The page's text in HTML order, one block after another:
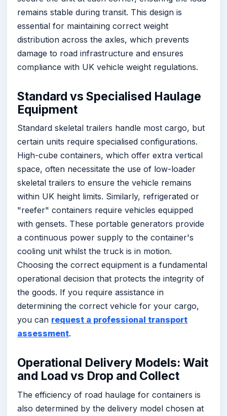
remains stable during transit. This design is
essential for maintaining correct weight
distribution across the axles, which prevents
damage to road infrastructure and ensures
compliance with UK vehicle weight regulations.
Standard vs Specialised Haulage
Equipment
Standard skeletal trailers handle most cargo, but
certain units require specialised configurations.
High-cube containers, which offer extra vertical
space, often necessitate the use of low-loader
skeletal trailers to ensure the vehicle remains
within UK height limits. Similarly, refrigerated or
"reefer" containers require vehicles equipped
with gensets. These portable generators provide
a continuous power supply to the container's
cooling unit whilst the truck is in motion.
Choosing the correct equipment is a fundamental
operational decision that protects the integrity of
the goods. If you require assistance in
determining the correct vehicle for your cargo,
you can request a professional transport
assessment.
Operational Delivery Models: Wait
and Load vs Drop and Collect
The efficiency of road haulage for containers is
also determined by the delivery model chosen at